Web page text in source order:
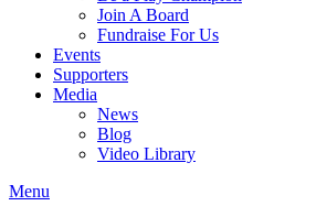
Join A Board
Fundraise For Us
Events
Supporters
Media
News
Blog
Video Library
Menu